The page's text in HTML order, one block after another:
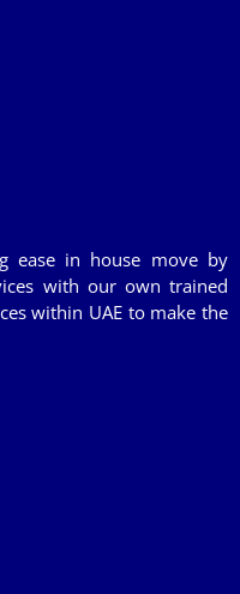
ease in house move by
with our own trained
within UAE to make the